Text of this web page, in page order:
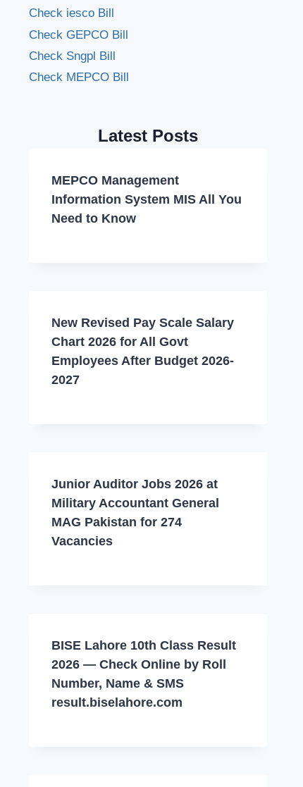
Check iesco Bill
Check GEPCO Bill
Check Sngpl Bill
Check MEPCO Bill
Latest Posts
MEPCO Management
Information System MIS All You
Need to Know
New Revised Pay Scale Salary
Chart 2026 for All Govt
Employees After Budget 2026-
2027
Junior Auditor Jobs 2026 at
Military Accountant General
MAG Pakistan for 274
Vacancies
BISE Lahore 10th Class Result
2026 — Check Online by Roll
Number, Name & SMS
result.biselahore.com